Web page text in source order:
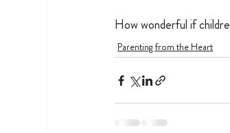
How wonderful if
Parenting from the Heart